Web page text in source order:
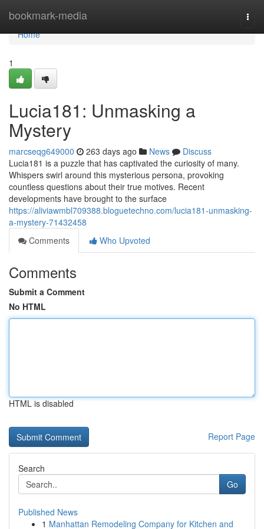
bookmark-media
Home
Home
1
Lucia181: Unmasking a
Mystery
marcseqg649000 263 days ago News
Discuss
Lucia181 is a puzzle that has captivated the curiosity of many.
Whispers swirl around this mysterious persona, provoking
countless questions about their true motives. Recent
developments have brought to the surface
https://aliviawmbl709388.bloguetechno.com/lucia181-unmasking-
a-mystery-71432458
Comments
Who Upvoted
Comments
Submit a Comment
No HTML
HTML is disabled
Report Page
Search
Go
Published News
1 Manhattan Remodeling Company for Kitchen and